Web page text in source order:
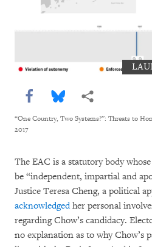
Share this via Facebook
Share this via Bluesky
More sharing
“One Country, Two Systems?”: Threats to
2017
The EAC is a statutory body
be “independent, impartial and
Justice Teresa Cheng, a political
acknowledgedher personal
regarding Chow’s candidacy.
no explanation as to why Chow’s